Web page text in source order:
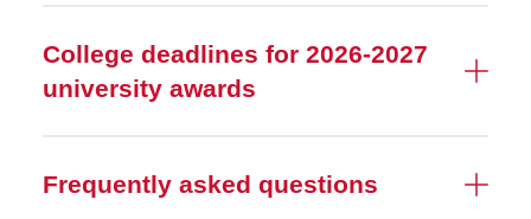
College deadlines for 2026-2027
university awards
Frequently asked questions